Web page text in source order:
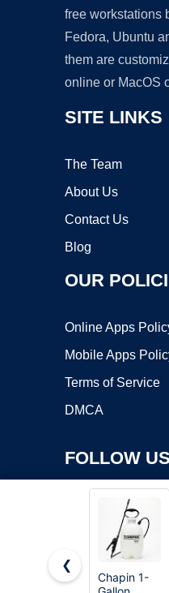
free workstations
Fedora, Ubuntu
them are
online or MacOS
SITE LINKS
The Team
About Us
Contact Us
Blog
OUR
Online Apps
Mobile Apps
Terms of Service
DMCA
FOLLOW
❮
Chapin 1-